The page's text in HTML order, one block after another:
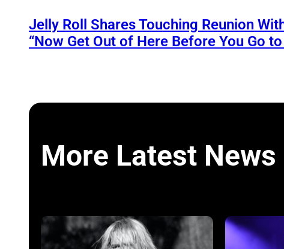
Jelly Roll Shares Touching Reunion
“Now Get Out of Here Before You Go
More Latest News